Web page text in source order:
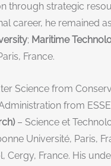
through strategic
career, he remained
; Maritime
France.
Science from
from
– Science et
Université, Paris,
Cergy, France. His